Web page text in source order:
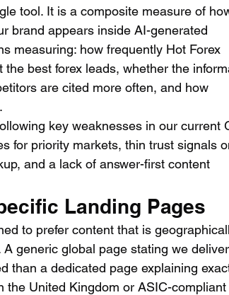
tool. It is a composite measure of
brand appears inside AI-generated
measuring: how frequently Hot Forex
best forex leads, whether the
are cited more often, and how
key weaknesses in our current
for priority markets, thin trust signals
and a lack of answer-first content
Landing Pages
to prefer content that is
generic global page stating we deliver
than a dedicated page explaining
the United Kingdom or ASIC-compliant